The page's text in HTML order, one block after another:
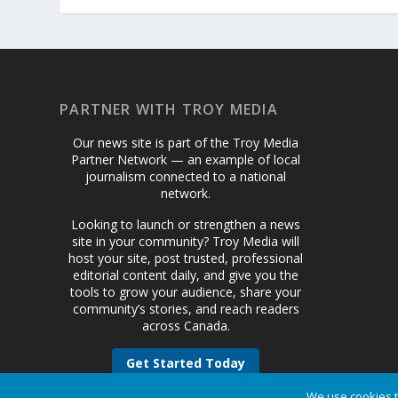
PARTNER WITH TROY MEDIA
Our news site is part of the Troy Media
Partner Network — an example of local
journalism connected to a national
network.
Looking to launch or strengthen a news
site in your community? Troy Media will
host your site, post trusted, professional
editorial content daily, and give you the
tools to grow your audience, share your
community’s stories, and reach readers
across Canada.
Get Started Today